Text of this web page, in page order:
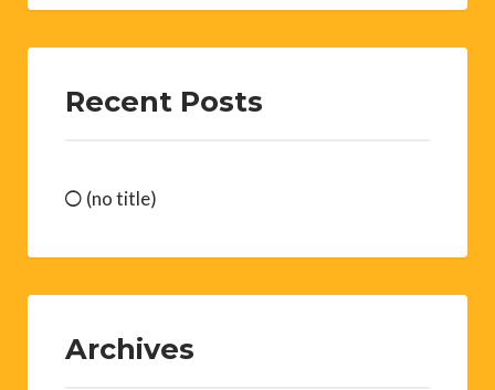
Recent Posts
(no title)
Archives